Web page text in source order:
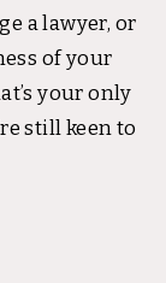
a lawyer, or
of your
your only
still keen to